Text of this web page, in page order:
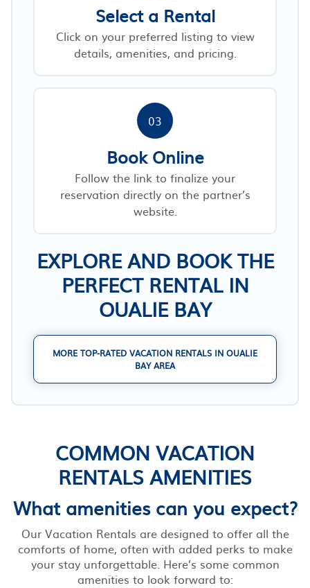
Select a Rental
Click on your preferred listing to view
details, amenities, and pricing.
03
Book Online
Follow the link to finalize your
reservation directly on the partner’s
website.
EXPLORE AND BOOK THE
PERFECT RENTAL IN
OUALIE BAY
MORE TOP-RATED VACATION RENTALS IN OUALIE
BAY AREA
COMMON VACATION
RENTALS AMENITIES
What amenities can you expect?
Our Vacation Rentals are designed to offer all the
comforts of home, often with added perks to make
your stay unforgettable. Here’s some common
amenities to look forward to: